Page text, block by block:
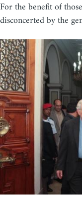
For the benefit of
disconcerted by the